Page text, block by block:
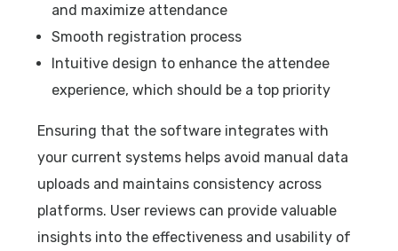
and maximize attendance
Smooth registration process
Intuitive design to enhance the attendee
experience, which should be a top priority
Ensuring that the software integrates with
your current systems helps avoid manual data
uploads and maintains consistency across
platforms. User reviews can provide valuable
insights into the effectiveness and usability of